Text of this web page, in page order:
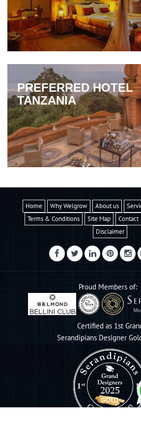
PREFERRED HOTEL
TANZANIA
Home Why Welgrow About us
Terms & Conditions
Site Map Contact
Disclaimer
Proud Members of:
Certified as 1st
Serandipians Designer